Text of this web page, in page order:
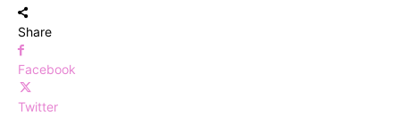
Share
Facebook
Twitter